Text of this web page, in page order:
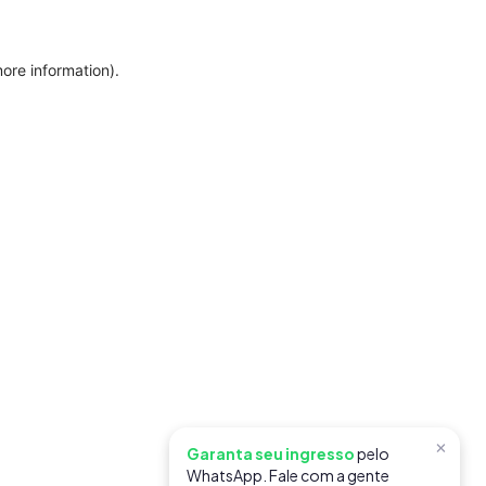
information).
×
Garanta seu ingressopelo
WhatsApp. Fale com a gente